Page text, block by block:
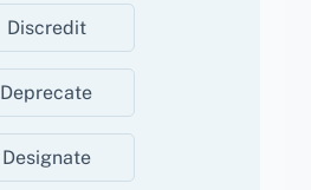
Discredit
Deprecate
Designate